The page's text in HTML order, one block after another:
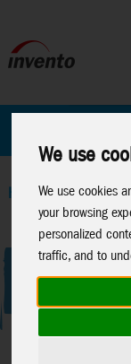
We use
We use cookies
your browsing
personalized
traffic, and to
Home> Kites>